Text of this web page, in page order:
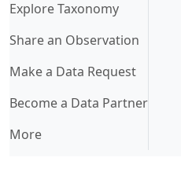
Explore Taxonomy
Share an Observation
Make a Data Request
Become a Data Partner
More